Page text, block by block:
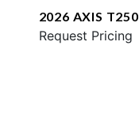
2026 AXIS T250
Request Pricing